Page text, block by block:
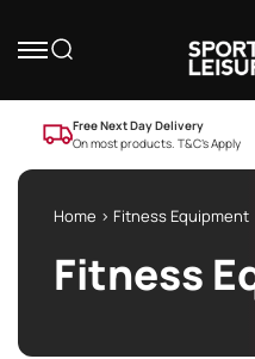
Free Next Day Delivery
On most products. T&C’s Apply
Home > Fitness Equipment
Fitness